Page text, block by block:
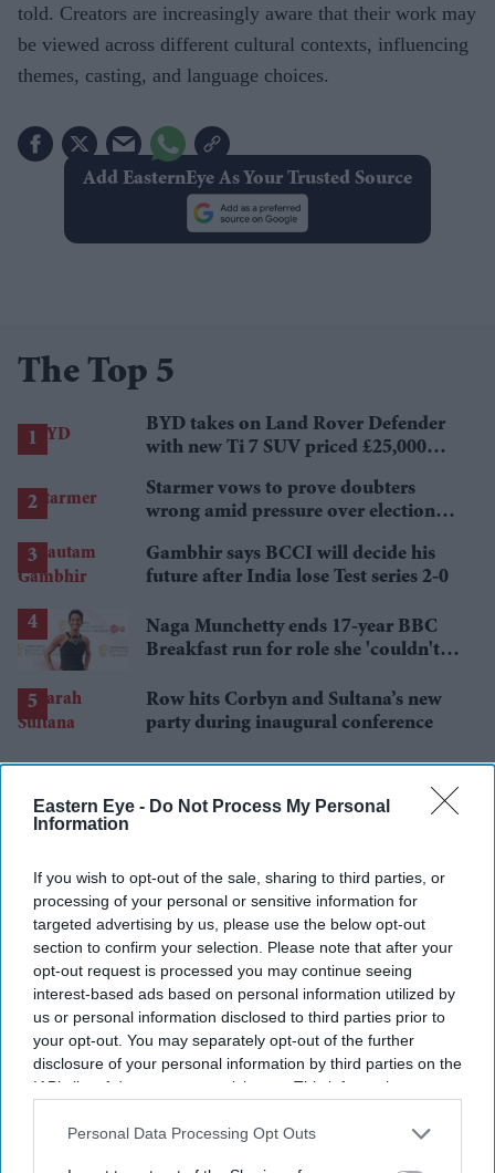
Eastern Eye - Do Not Process My Personal
Information
If you wish to opt-out of the sale, sharing to third parties, or
processing of your personal or sensitive information for
targeted advertising by us, please use the below opt-out
section to confirm your selection. Please note that after your
opt-out request is processed you may continue seeing
interest-based ads based on personal information utilized by
us or personal information disclosed to third parties prior to
your opt-out. You may separately opt-out of the further
disclosure of your personal information by third parties on the
IAB’s list of downstream participants. This information may
Downstream Participantsthat may further disclose it to other
Personal Data Processing Opt Outs
told. Creators are increasingly aware that their work may
be viewed across different cultural contexts, influencing
themes, casting, and language choices.
Add EasternEye As Your Trusted Source
The Top 5
BYD takes on Land Rover Defender
with new Ti 7 SUV priced £25,000
Starmer vows to prove doubters
wrong amid pressure over election
Gambhir says BCCI will decide his
future after India lose Test series 2-0
Naga Munchetty ends 17-year BBC
Breakfast run for role she 'couldn't
Row hits Corbyn and Sultana’s new
party during inaugural conference